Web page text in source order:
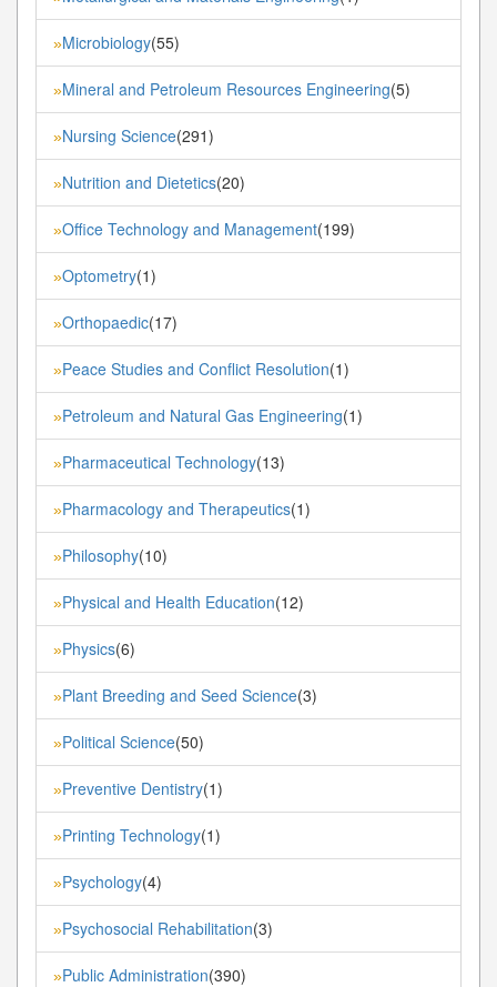
»Microbiology(55)
»Mineral and Petroleum Resources Engineering(5)
»Nursing Science(291)
»Nutrition and Dietetics(20)
»Office Technology and Management(199)
»Optometry(1)
»Orthopaedic(17)
»Peace Studies and Conflict Resolution(1)
»Petroleum and Natural Gas Engineering(1)
»Pharmaceutical Technology(13)
»Pharmacology and Therapeutics(1)
»Philosophy(10)
»Physical and Health Education(12)
»Physics(6)
»Plant Breeding and Seed Science(3)
»Political Science(50)
»Preventive Dentistry(1)
»Printing Technology(1)
»Psychology(4)
»Psychosocial Rehabilitation(3)
»Public Administration(390)